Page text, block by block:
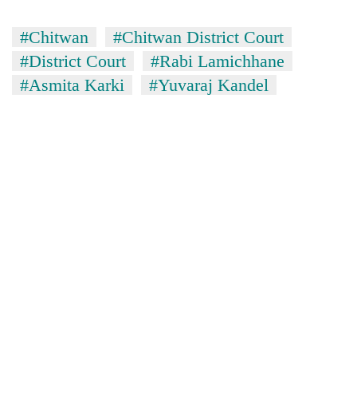
#Chitwan
#Chitwan District Court
#District Court
#Rabi Lamichhane
#Asmita Karki
#Yuvaraj Kandel